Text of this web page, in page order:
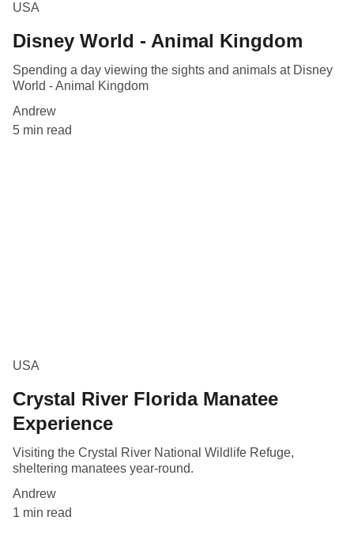
USA
Disney World - Animal Kingdom
Spending a day viewing the sights and animals at Disney
World - Animal Kingdom
Andrew
5 min read
USA
Crystal River Florida Manatee
Experience
Visiting the Crystal River National Wildlife Refuge,
sheltering manatees year-round.
Andrew
1 min read